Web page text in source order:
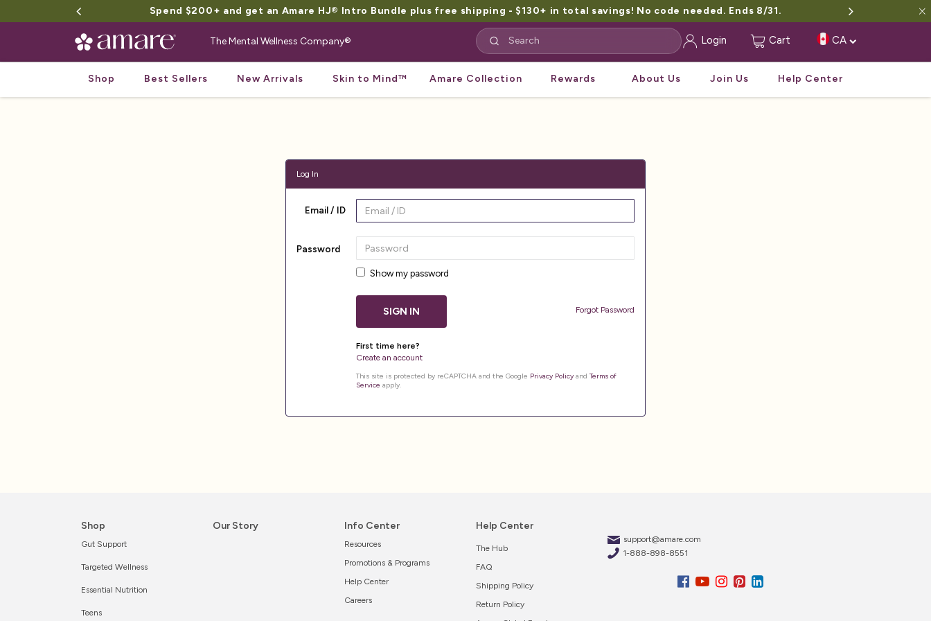
Spend $200+ and get an Amare HJ® Intro Bundle plus free shipping - $130+ in total savings! No code needed. Ends 8/31.
The Mental Wellness Company® Login Cart CA
Shop Best Sellers New Arrivals Skin to Mind™ Amare Collection Rewards About Us Join Us Help Center
Log In
Email / ID
Password
Show my password
SIGN IN Forgot Password
First time here?
Create an account
This site is protected by reCAPTCHA and the Google Privacy Policy andTerms of
Service apply.
Shop
Gut Support
Targeted Wellness
Essential Nutrition
Teens
Our Story Info Center
Resources
Promotions & Programs
Help Center
Careers
Help Center
The Hub
FAQ
Shipping Policy
Return Policy
support@amare.com
1-888-898-8551